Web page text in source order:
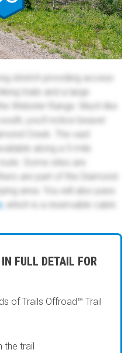
FULL DETAIL FOR
of Trails Offroad™ Trail
the trail
stretch providing access
trails and a large
Webster Range. Much like
you'll notice beaver
Creek. The vast
along a 5-mile
Some sites are
are part of the
Diamond
area. You will also pass
, which is a reservable cabin.